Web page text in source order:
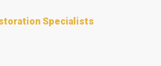
Specialists